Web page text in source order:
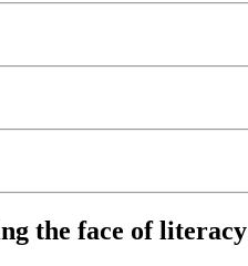
the face of literacy